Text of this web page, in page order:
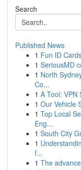
Search
Published News
1 Fun ID
1 SeriousMD
1 North
Co...
1 A Tool: VPN
1 Our Vehicle
1 Top Local
Eng...
1 South City
1
f...
1 The